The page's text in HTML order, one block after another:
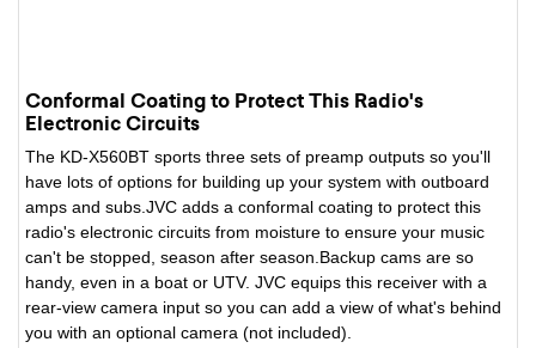
Conformal Coating to Protect This Radio's
Electronic Circuits
The KD-X560BT sports three sets of preamp outputs so you'll
have lots of options for building up your system with outboard
amps and subs.JVC adds a conformal coating to protect this
radio's electronic circuits from moisture to ensure your music
can't be stopped, season after season.Backup cams are so
handy, even in a boat or UTV. JVC equips this receiver with a
rear-view camera input so you can add a view of what's behind
you with an optional camera (not included).